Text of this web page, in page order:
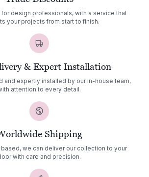
for design professionals, with a service that
your projects from start to finish.
& Expert Installation
and expertly installed by our in-house team,
attention to every detail.
Shipping
based, we can deliver our collection to your
with care and precision.